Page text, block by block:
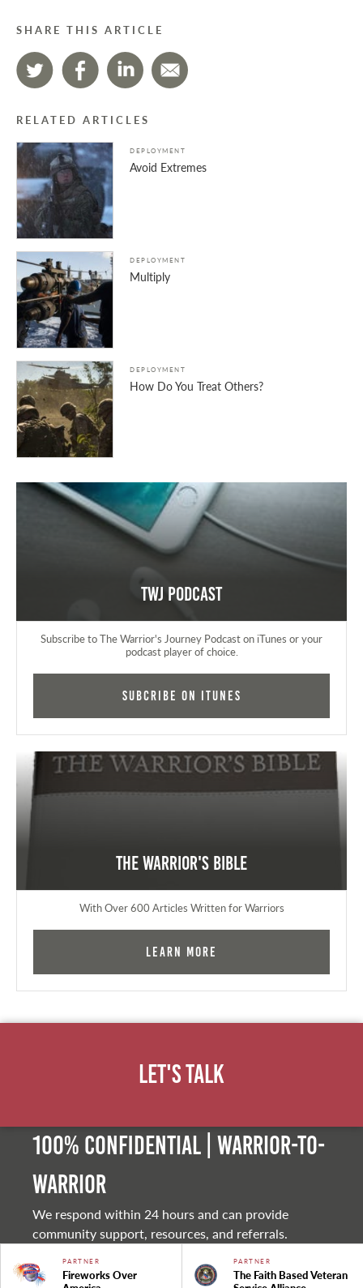
SHARE THIS ARTICLE
RELATED ARTICLES
DEPLOYMENT
Avoid Extremes
DEPLOYMENT
Multiply
DEPLOYMENT
How Do You Treat Others?
TWJ Podcast
Subscribe to The Warrior's Journey Podcast on iTunes or your
podcast player of choice.
Subcribe on iTunes
The Warrior's Bible
With Over 600 Articles Written for Warriors
Learn More
Let's Talk
100% Confidential | Warrior-to-
warrior
We respond within 24 hours and can provide
community support, resources, and referrals.
PARTNER
Fireworks Over
PARTNER
The Faith Based Veteran